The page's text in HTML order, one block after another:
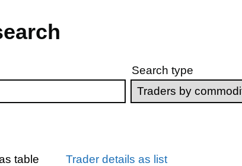
Search type
table Trader details as list